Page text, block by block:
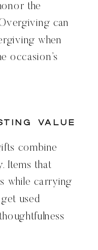
the
can
when
occasion’s
Value
combine
Items that
while carrying
used